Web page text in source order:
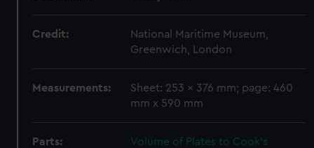
Credit:
National Maritime Museum,
Greenwich, London
Measurements:
Sheet: 253 x 376 mm; page: 460
mm x 590 mm
Parts:
Volume of Plates to Cook's